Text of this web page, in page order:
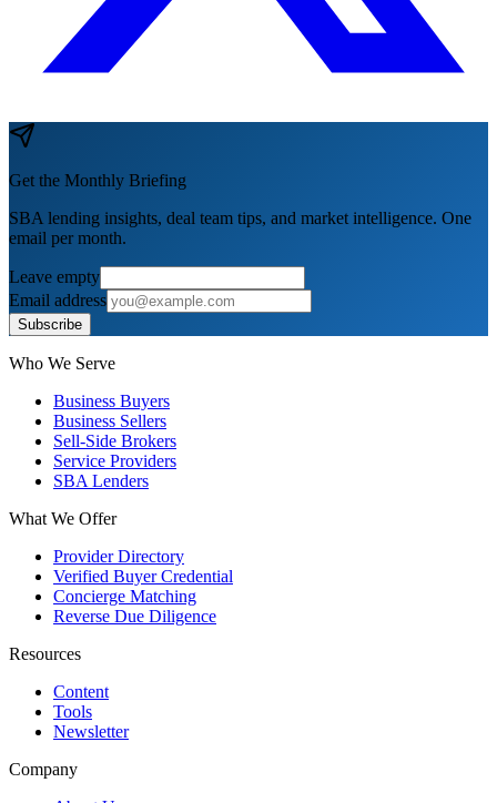
Get the Monthly Briefing
SBA lending insights, deal team tips, and market intelligence. One
email per month.
Leave empty
Email address
Subscribe
Who We Serve
Business Buyers
Business Sellers
Sell-Side Brokers
Service Providers
SBA Lenders
What We Offer
Provider Directory
Verified Buyer Credential
Concierge Matching
Reverse Due Diligence
Resources
Content
Tools
Newsletter
Company